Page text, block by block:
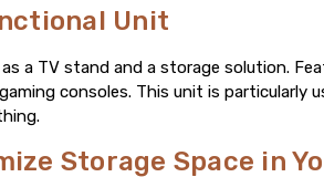
Unit
a TV stand and a storage solution.
consoles. This unit is
Storage Space in